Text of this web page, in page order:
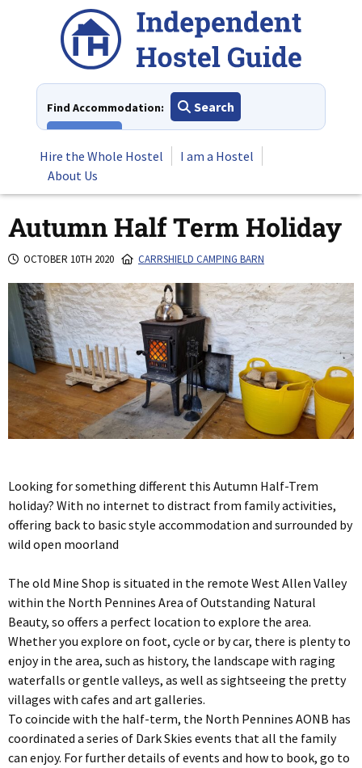
Find Accommodation:
Search
Hire the Whole Hostel
I am a Hostel
About Us
Autumn Half Term Holiday
OCTOBER 10TH 2020 CARRSHIELD CAMPING BARN
Looking for something different this Autumn Half-Trem
holiday? With no internet to distract from family activities,
offering back to basic style accommodation and surrounded by
wild open moorland
The old Mine Shop is situated in the remote West Allen Valley
within the North Pennines Area of Outstanding Natural
Beauty, so offers a perfect location to explore the area.
Whether you explore on foot, cycle or by car, there is plenty to
enjoy in the area, such as history, the landscape with raging
waterfalls or gentle valleys, as well as sightseeing the pretty
villages with cafes and art galleries.
To coincide with the half-term, the North Pennines AONB has
coordinated a series of Dark Skies events that all the family
can enjoy. For further details of events and how to book, go to